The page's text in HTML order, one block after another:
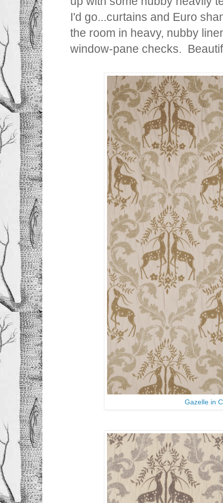
I'd go...curtains and Euro
the room in heavy, nubby
window-pane checks.
Gazelle in